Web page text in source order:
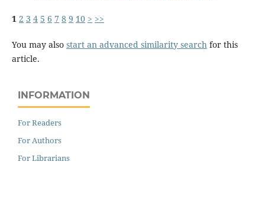
1 2 3 4 5 6 7 8 9 10 > >>
You may also start an advanced similarity search for this
article.
INFORMATION
For Readers
For Authors
For Librarians